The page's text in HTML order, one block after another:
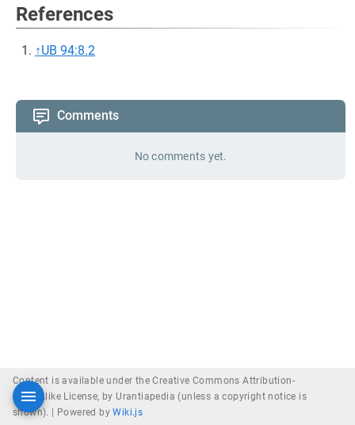
References
↑UB 94:8.2
Comments
No comments yet.
Content is available under the Creative Commons Attribution-
ShareAlike License, by Urantiapedia (unless a copyright notice is
shown). |
Powered byWiki.js